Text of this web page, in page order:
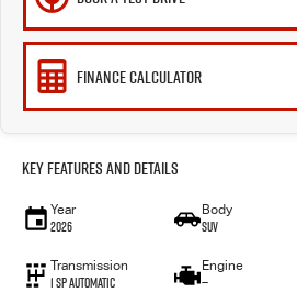
FINANCE CALCULATOR
Key Features and Details
Year
2026
Body
SUV
Transmission
1 SP Automatic
Engine
—